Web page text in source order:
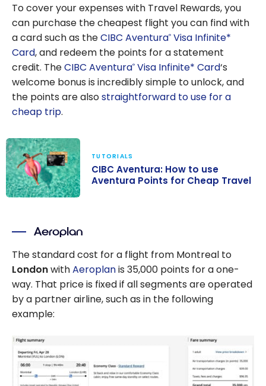
To cover your expenses with Travel Rewards, you
can purchase the cheapest flight you can find with
a card such as theCIBC Aventura® Visa Infinite*
Card, and redeem the points for a statement
credit. TheCIBC Aventura® Visa Infinite* Card‘s
welcome bonus is incredibly simple to unlock, and
the points are alsostraightforward to use for a
cheap trip.
Aventura Points
for Cheap
Travel
TUTORIALS
CIBC Aventura: How to use
Aventura Points for Cheap Travel
Aeroplan
The standard cost for a flight from Montreal to
LondonwithAeroplanis 35,000 points for a one-
way. That price is fixed if all segments are operated
by a partner airline, such as in the following
example: